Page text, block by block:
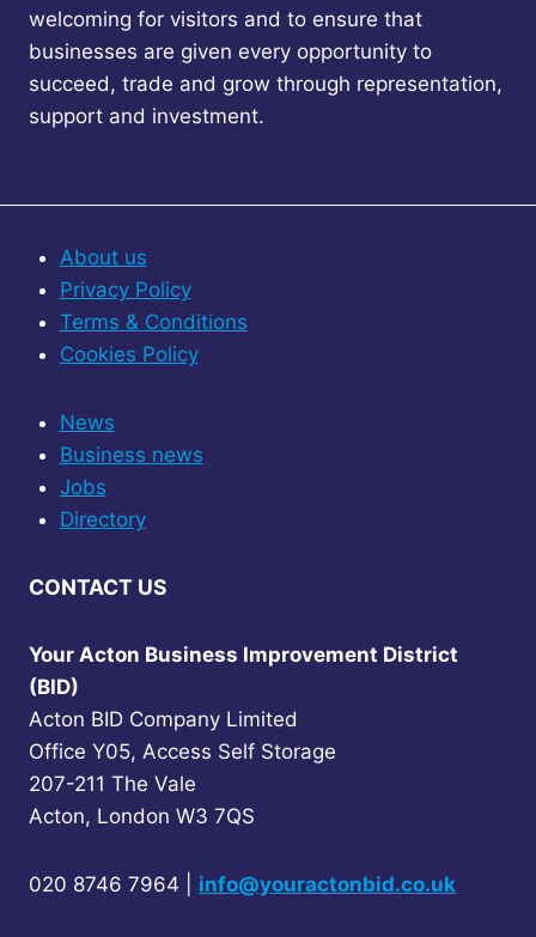
welcoming for visitors and to ensure that
businesses are given every opportunity to
succeed, trade and grow through representation,
support and investment.
About us
Privacy Policy
Terms & Conditions
Cookies Policy
News
Business news
Jobs
Directory
CONTACT US
Your Acton Business Improvement District
(BID)
Acton BID Company Limited
Office Y05, Access Self Storage
207-211 The Vale
Acton, London W3 7QS
020 8746 7964 | info@youractonbid.co.uk